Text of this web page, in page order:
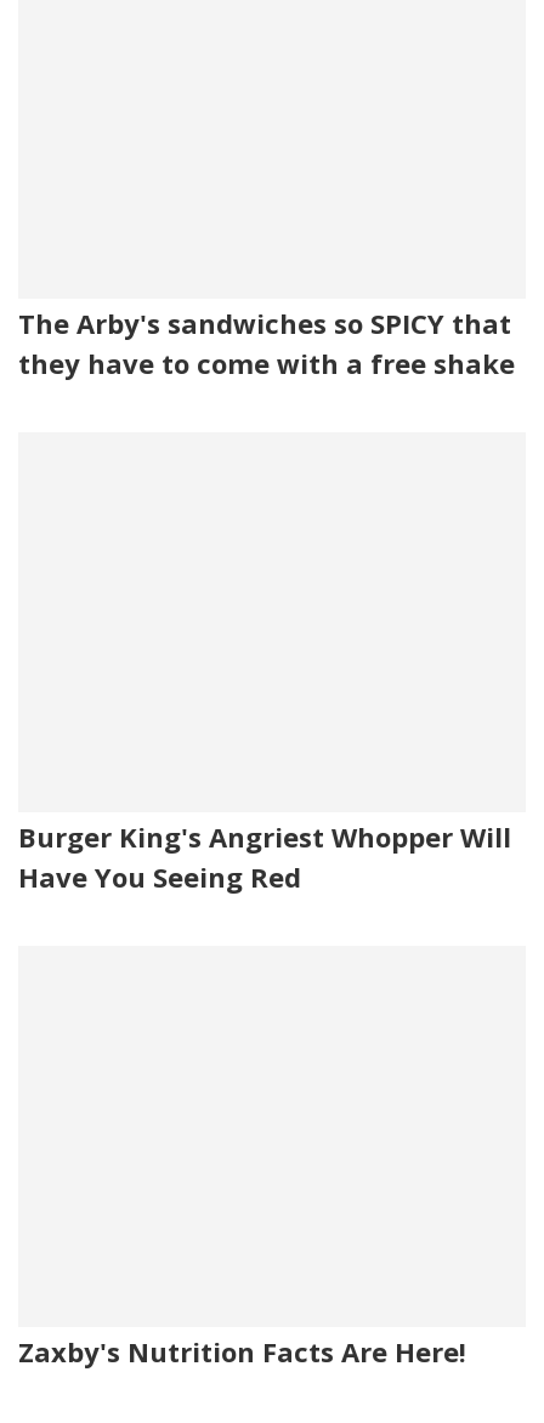
The Arby's sandwiches so SPICY that
they have to come with a free shake
Burger King's Angriest Whopper Will
Have You Seeing Red
Zaxby's Nutrition Facts Are Here!